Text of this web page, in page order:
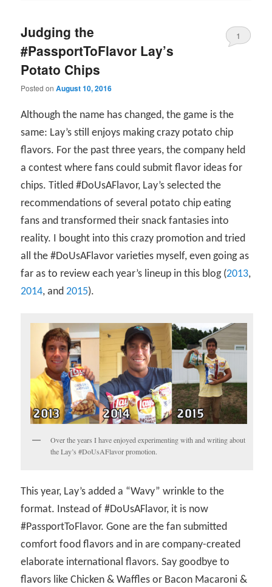
Judging the
#PassportToFlavor Lay’s
Potato Chips
Posted onAugust 10, 2016
1
Although the name has changed, the game is the
same: Lay’s still enjoys making crazy potato chip
flavors. For the past three years, the company held
a contest where fans could submit flavor ideas for
chips. Titled #DoUsAFlavor, Lay’s selected the
recommendations of several potato chip eating
fans and transformed their snack fantasies into
reality. I bought into this crazy promotion and tried
all the #DoUsAFlavor varieties myself, even going as
far as to review each year’s lineup in this blog (2013,
2014, and2015).
Over the years I have enjoyed experimenting with and writing about
the Lay’s #DoUsAFlavor promotion.
This year, Lay’s added a “Wavy” wrinkle to the
format. Instead of #DoUsAFlavor, it is now
#PassportToFlavor. Gone are the fan submitted
comfort food flavors and in are company-created
elaborate international flavors. Say goodbye to
flavors like Chicken & Waffles or Bacon Macaroni &